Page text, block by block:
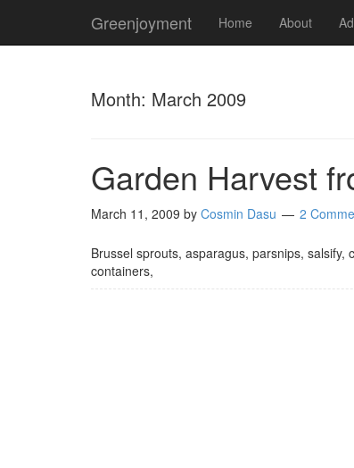
Greenjoyment Home About
Month: March 2009
Garden Harvest
March 11, 2009 by Cosmin Dasu 2
Brussel sprouts, asparagus, parsnips,
containers,